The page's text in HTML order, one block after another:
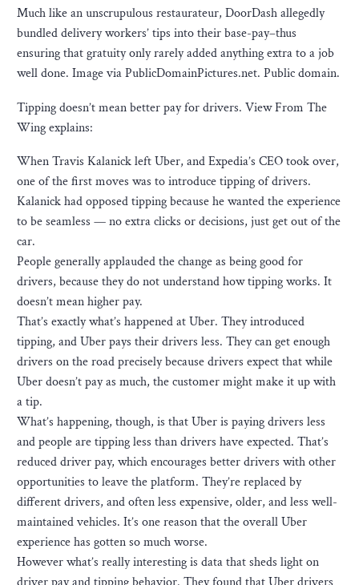
Much like an unscrupulous restaurateur, DoorDash allegedly
bundled delivery workers’ tips into their base-pay–thus
ensuring that gratuity only rarely added anything extra to a job
well done. Image via PublicDomainPictures.net. Public domain.
Tipping doesn’t mean better pay for drivers. View From The
Wing explains:
When Travis Kalanick left Uber, and Expedia’s CEO took over,
one of the first moves was to introduce tipping of drivers.
Kalanick had opposed tipping because he wanted the experience
to be seamless — no extra clicks or decisions, just get out of the
car.
People generally applauded the change as being good for
drivers, because they do not understand how tipping works. It
doesn’t mean higher pay.
That’s exactly what’s happened at Uber. They introduced
tipping, and Uber pays their drivers less. They can get enough
drivers on the road precisely because drivers expect that while
Uber doesn’t pay as much, the customer might make it up with
a tip.
What’s happening, though, is that Uber is paying drivers less
and people are tipping less than drivers have expected. That’s
reduced driver pay, which encourages better drivers with other
opportunities to leave the platform. They’re replaced by
different drivers, and often less expensive, older, and less well-
maintained vehicles. It’s one reason that the overall Uber
experience has gotten so much worse.
However what’s really interesting is data that sheds light on